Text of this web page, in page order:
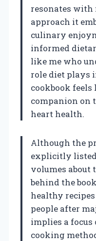
resonates with
approach it
culinary
informed
like me who
role diet plays
cookbook
companion on
heart health.
Although the
explicitly
volumes about
behind the
healthy
people after
implies a
cooking